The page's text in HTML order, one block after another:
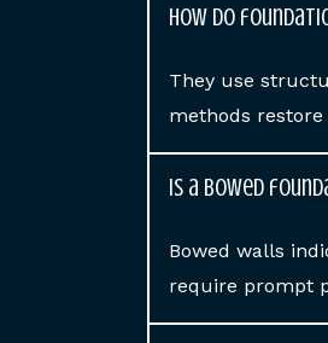
How do
They use
methods
Is a bowed
Bowed walls
require prompt